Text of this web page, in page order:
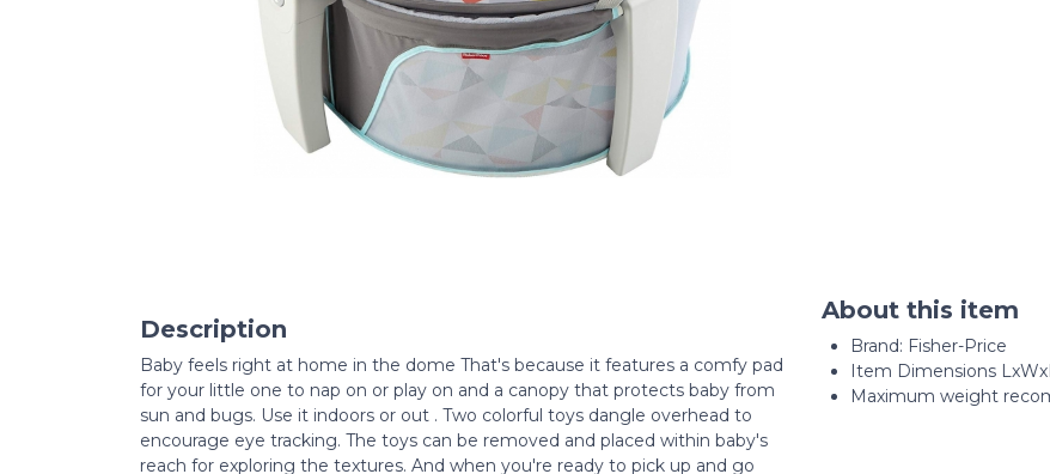
Description
Baby feels right at home in the dome That's because it features a comfy pad
for your little one to nap on or play on and a canopy that protects baby from
sun and bugs. Use it indoors or out . Two colorful toys dangle overhead to
encourage eye tracking. The toys can be removed and placed within baby's
reach for exploring the textures. And when you're ready to pick up and go
About this item
Brand: Fisher-Price
Item Dimensions
Maximum weight